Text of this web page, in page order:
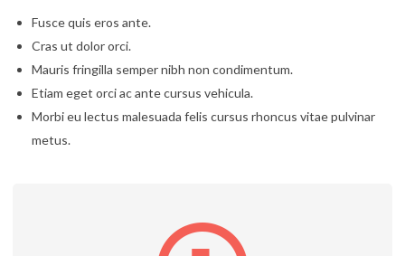
Fusce quis eros ante.
Cras ut dolor orci.
Mauris fringilla semper nibh non condimentum.
Etiam eget orci ac ante cursus vehicula.
Morbi eu lectus malesuada felis cursus rhoncus vitae pulvinar
metus.